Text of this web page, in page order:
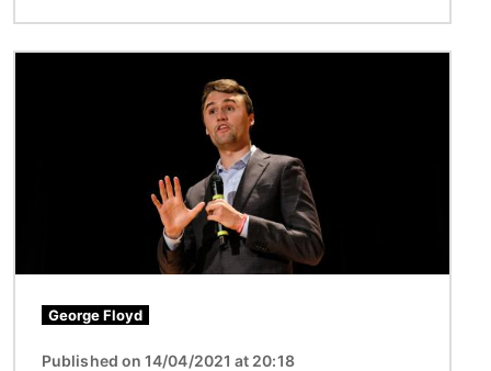
George Floyd
Published on 14/04/2021 at 20:18